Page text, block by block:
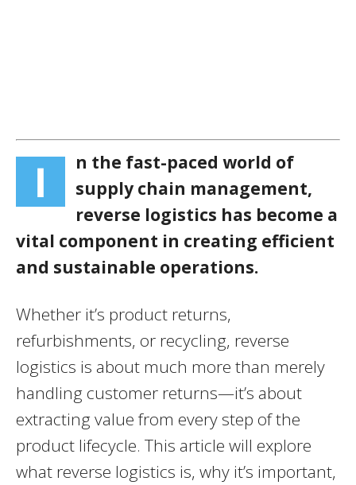
I
n the fast-paced world of
supply chain management,
reverse logistics has become a
vital component in creating efficient
and sustainable operations.
Whether it’s product returns,
refurbishments, or recycling, reverse
logistics is about much more than merely
handling customer returns—it’s about
extracting value from every step of the
product lifecycle. This article will explore
what reverse logistics is, why it’s important,